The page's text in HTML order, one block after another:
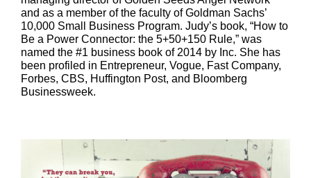
and as a member of the faculty of Goldman Sachs’
10,000 Small Business Program. Judy’s book, “How to
Be a Power Connector: the 5+50+150 Rule,” was
named the #1 business book of 2014 by Inc. She has
been profiled in Entrepreneur, Vogue, Fast Company,
Forbes, CBS, Huffington Post, and Bloomberg
Businessweek.